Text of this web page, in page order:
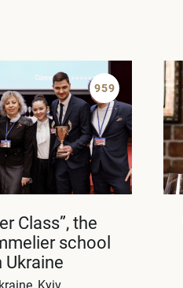
959
Class”, the
school
Ukraine